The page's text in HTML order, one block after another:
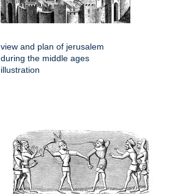
view and plan of jerusalem
during the middle ages
illustration